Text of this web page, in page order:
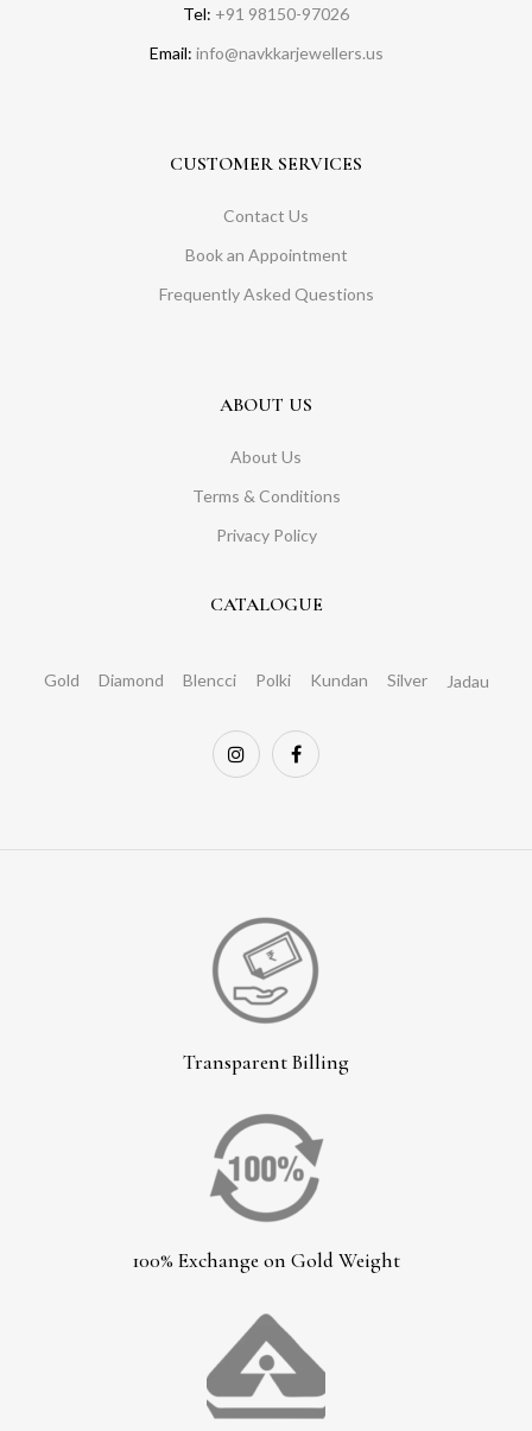
Tel: +91 98150-97026
Email: info@navkkarjewellers.us
CUSTOMER SERVICES
Contact Us
Book an Appointment
Frequently Asked Questions
ABOUT US
About Us
Terms & Conditions
Privacy Policy
CATALOGUE
Gold Diamond Blencci Polki Kundan Silver Jadau
Transparent Billing
100% Exchange on Gold Weight